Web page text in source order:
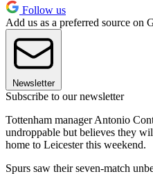
Follow us
Add us as a preferred source on
Newsletter
Subscribe to our newsletter
Tottenham manager Antonio
undroppable but believes they
home to Leicester this weekend.
Spurs saw their seven-match